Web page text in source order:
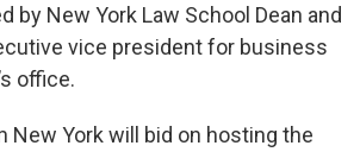
New York Law School Dean and
vice president for business
office.
New York will bid on hosting the